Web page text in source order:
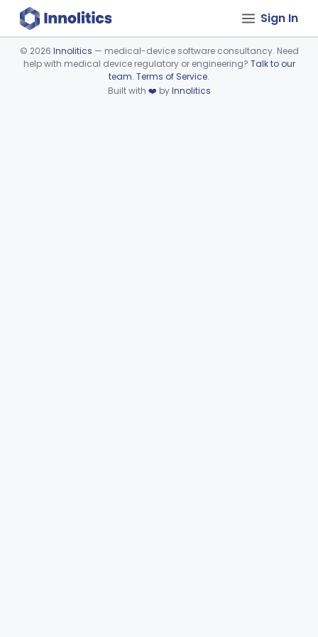
Sign In
Device viewer failed to load.
© 2026 Innolitics — medical-device software consultancy. Need
help with medical device regulatory or engineering? Talk to our
team. Terms of Service.
Built with ❤️ byInnolitics